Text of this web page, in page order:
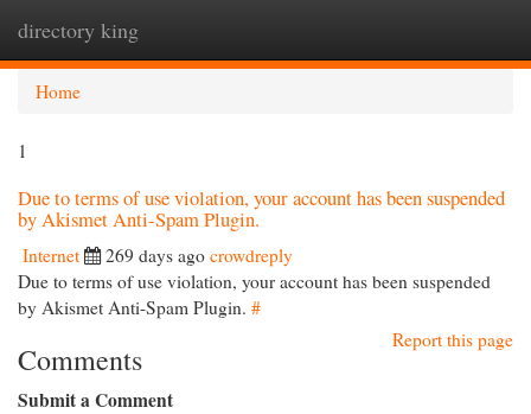
directory king
Home
1
Due to terms of use violation, your account has been suspended
by Akismet Anti-Spam Plugin.
Internet 269 days ago crowdreply
Due to terms of use violation, your account has been suspended
by Akismet Anti-Spam Plugin. #
Report this page
Comments
Submit a Comment